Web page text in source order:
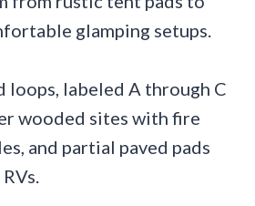
glamping setups.
loops, labeled A through C
wooded sites with fire
and partial paved pads